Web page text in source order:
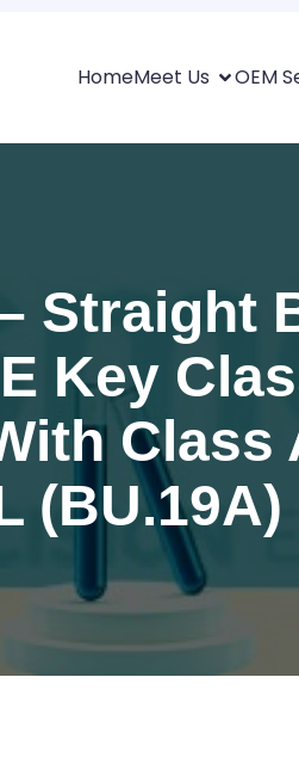
HomeMeet Us OEM
Straight
Key
Class
(BU.19A)